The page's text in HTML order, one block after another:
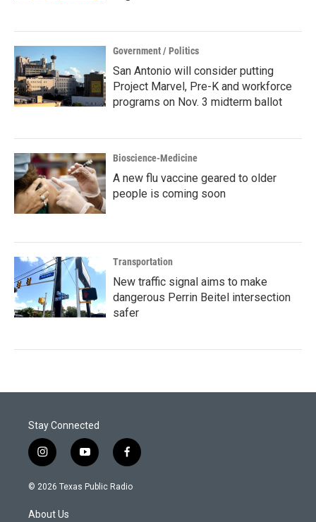
Government / Politics
San Antonio will consider putting
Project Marvel, Pre-K and workforce
programs on Nov. 3 midterm ballot
Bioscience-Medicine
A new flu vaccine geared to older
people is coming soon
Transportation
New traffic signal aims to make
dangerous Perrin Beitel intersection
safer
Stay Connected
i
n
s
y
o
u
f
a
c
© 2026 Texas Public Radio
About Us